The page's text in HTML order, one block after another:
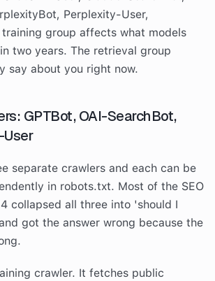
Perplexity-User,
group affects what models
two years. The retrieval group
say about you right now.
GPTBot, OAI-SearchBot,
separate crawlers and each can be
in robots.txt. Most of the SEO
collapsed all three into 'should I
got the answer wrong because the
crawler. It fetches public